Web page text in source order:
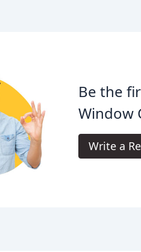
Be the
Window
Write a